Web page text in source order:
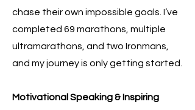
chase their own impossible goals. I’ve
completed 69 marathons, multiple
ultramarathons, and two Ironmans,
and my journey is only getting started.
Motivational Speaking & Inspiring